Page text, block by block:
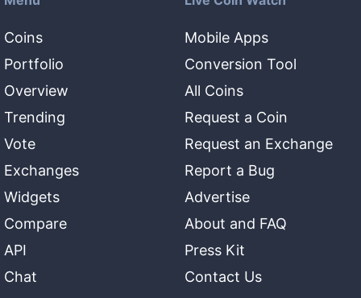
Coins
Portfolio
Overview
Trending
Vote
Exchanges
Widgets
Compare
API
Chat
Mobile Apps
Conversion Tool
All Coins
Request a Coin
Request an Exchange
Report a Bug
Advertise
About and FAQ
Press Kit
Contact Us